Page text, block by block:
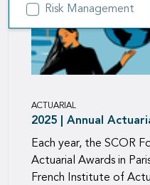
Risk Management
ACTUARIAL
2025 | Annual
Each year, the SCOR
Actuarial Awards in
French Institute of